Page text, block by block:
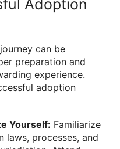
Adoption
can be
preparation and
experience.
adoption
Yourself: Familiarize
laws, processes, and